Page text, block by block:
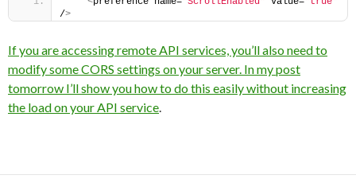
/>
If you are accessing remote API services, you’ll also need to
modify some CORS settings on your server. In my post
tomorrow I’ll show you how to do this easily without increasing
the load on your API service.